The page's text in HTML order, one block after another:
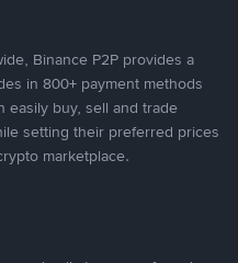
Binance P2P provides a
in 800+ payment methods
easily buy, sell and trade
setting their preferred prices
marketplace.